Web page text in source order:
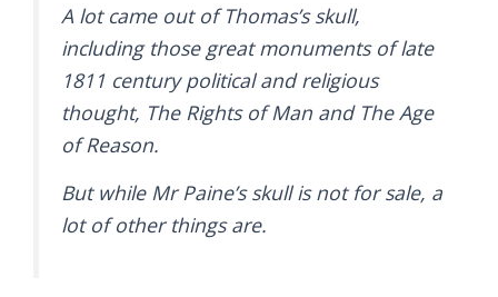
A lot came out of Thomas’s skull,
including those great monuments of late
1811 century political and religious
thought, The Rights of Man and The Age
of Reason.
But while Mr Paine’s skull is not for sale, a
lot of other things are.